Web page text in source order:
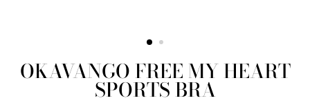
OKAVANGO FREE MY HEART
SPORTS BRA